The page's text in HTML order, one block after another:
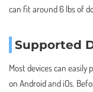
can fit around 6 lbs of
Supported
Most devices can
on Android and iOs.